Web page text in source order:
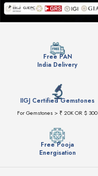
Free PAN
India Delivery
IIGJ Certified Gemstones
For Gemstones > ₹ 20K OR $ 300
Free Pooja
Energisation